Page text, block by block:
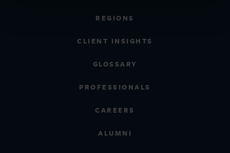
REGIONS
CLIENT INSIGHTS
GLOSSARY
PROFESSIONALS
CAREERS
ALUMNI